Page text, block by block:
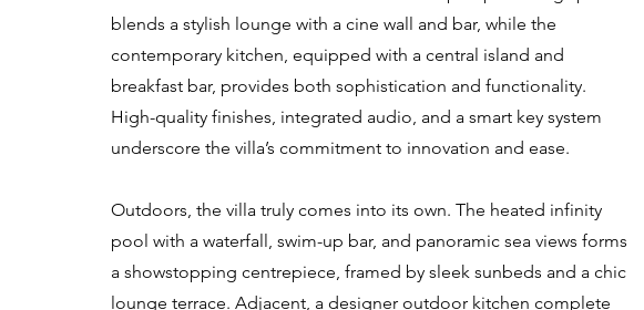
blends a stylish lounge with a cine wall and bar, while the
contemporary kitchen, equipped with a central island and
breakfast bar, provides both sophistication and functionality.
High-quality finishes, integrated audio, and a smart key system
underscore the villa’s commitment to innovation and ease.
Outdoors, the villa truly comes into its own. The heated infinity
pool with a waterfall, swim-up bar, and panoramic sea views forms
a showstopping centrepiece, framed by sleek sunbeds and a chic
lounge terrace. Adjacent, a designer outdoor kitchen complete